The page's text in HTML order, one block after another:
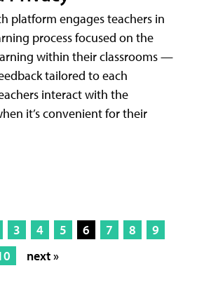
platform engages teachers in
process focused on the
within their classrooms —
tailored to each
interact with the
it’s convenient for their
3 4 5 6 7 8
9
next »